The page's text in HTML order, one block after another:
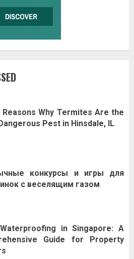
Why Termites Are the
Pest in Hinsdale, IL
конкурсы и игры для
с веселящим газом
in Singapore: A
Guide for Property